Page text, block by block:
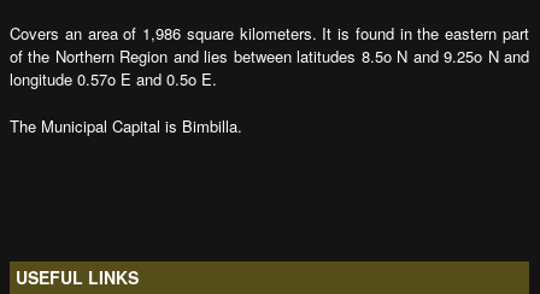
Covers an area of 1,986 square kilometers. It is found in the eastern part
of the Northern Region and lies between latitudes 8.5o N and 9.25o N and
longitude 0.57o E and 0.5o E.
The Municipal Capital is Bimbilla.
USEFUL LINKS